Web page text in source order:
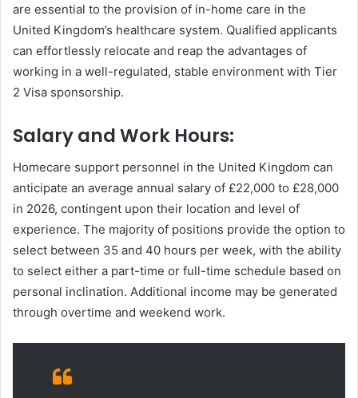
are essential to the provision of in-home care in the
United Kingdom’s healthcare system. Qualified applicants
can effortlessly relocate and reap the advantages of
working in a well-regulated, stable environment with Tier
2 Visa sponsorship.
Salary and Work Hours:
Homecare support personnel in the United Kingdom can
anticipate an average annual salary of £22,000 to £28,000
in 2026, contingent upon their location and level of
experience. The majority of positions provide the option to
select between 35 and 40 hours per week, with the ability
to select either a part-time or full-time schedule based on
personal inclination. Additional income may be generated
through overtime and weekend work.